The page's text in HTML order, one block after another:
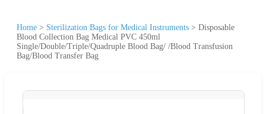
Home > Sterilization Bags for Medical Instruments > Disposable
Blood Collection Bag Medical PVC 450ml
Single/Double/Triple/Quadruple Blood Bag/ /Blood Transfusion
Bag/Blood Transfer Bag